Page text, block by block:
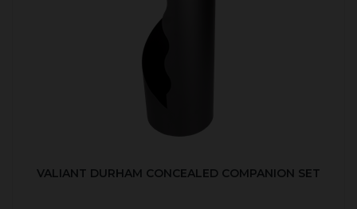
VALIANT DURHAM CONCEALED COMPANION SET